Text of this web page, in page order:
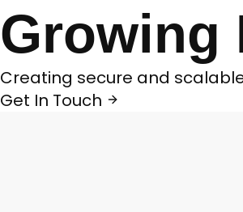
Growing
Creating secure and
Get In Touch